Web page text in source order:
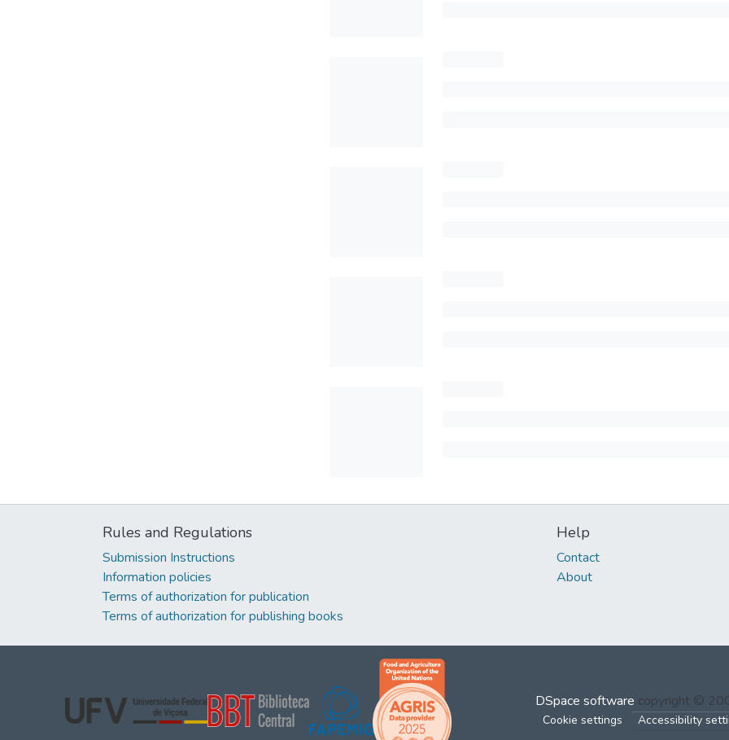
Rules and Regulations
Submission Instructions
Information policies
Terms of authorization for publication
Terms of authorization for publishing books
Help
Contact
About
DSpace software copyright ©
Cookie settings Accessibility